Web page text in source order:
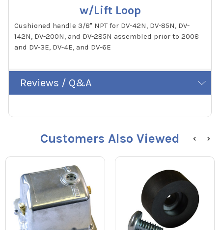
w/Lift Loop
Cushioned handle 3/8" NPT for DV-42N, DV-85N, DV-
142N, DV-200N, and DV-285N assembled prior to 2008
and DV-3E, DV-4E, and DV-6E
Reviews / Q&A
Customers Also Viewed